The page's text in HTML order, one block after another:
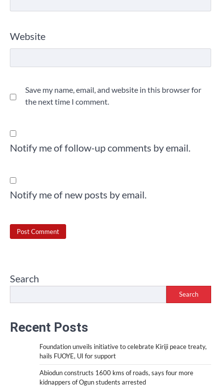
Website
Save my name, email, and website in this browser for
the next time I comment.
Notify me of follow-up comments by email.
Notify me of new posts by email.
Search
Search
Recent Posts
Foundation unveils initiative to celebrate Kiriji peace treaty,
hails FUOYE, UI for support
Abiodun constructs 1600 kms of roads, says four more
kidnappers of Ogun students arrested